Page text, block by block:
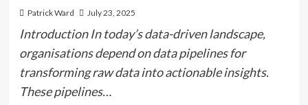
Patrick Ward July 23, 2025
Introduction In today’s data-driven landscape,
organisations depend on data pipelines for
transforming raw data into actionable insights.
These pipelines…